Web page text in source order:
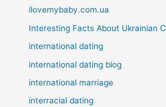
ilovemybaby.com.ua
Interesting Facts About Ukrainian
international dating
international dating blog
international marriage
interracial dating